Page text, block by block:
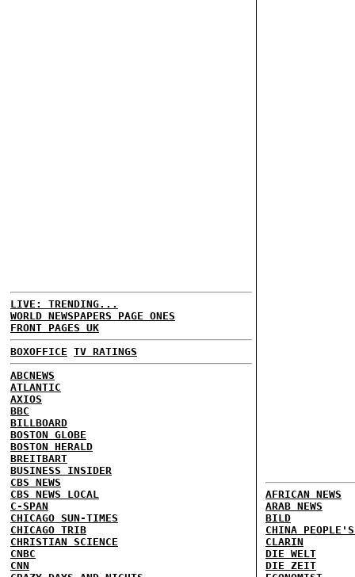
LIVE: TRENDING...
WORLD NEWSPAPERS PAGE ONES
FRONT PAGES UK
BOXOFFICE TV RATINGS
ABCNEWS
ATLANTIC
AXIOS
BBC
BILLBOARD
BOSTON GLOBE
BOSTON HERALD
BREITBART
BUSINESS INSIDER
CBS NEWS
CBS NEWS LOCAL
C-SPAN
CHICAGO SUN-TIMES
CHICAGO TRIB
CHRISTIAN SCIENCE
CNBC
CNN
AFRICAN NEWS
ARAB NEWS
BILD
CHINA
CLARIN
DIE WELT
DIE ZEIT